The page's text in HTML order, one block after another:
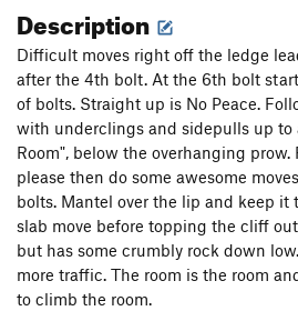
Description
Difficult moves right off the ledge
after the 4th bolt. At the 6th bolt
of bolts. Straight up is No Peace.
with underclings and sidepulls up to
Room", below the overhanging prow.
please then do some awesome
bolts. Mantel over the lip and keep it
slab move before topping the cliff
but has some crumbly rock down
more traffic. The room is the room
to climb the room.